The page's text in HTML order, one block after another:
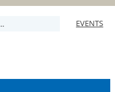
EVENTS